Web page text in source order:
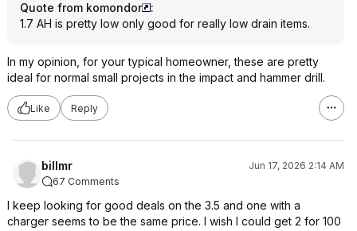
Quote from komondor
:
1.7 AH is pretty low only good for really low drain items.
In my opinion, for your typical homeowner, these are pretty
ideal for normal small projects in the impact and hammer drill.
Like Reply
billmr
Jun 17, 2026 2:14 AM
67 Comments
I keep looking for good deals on the 3.5 and one with a
charger seems to be the same price. I wish I could get 2 for 100